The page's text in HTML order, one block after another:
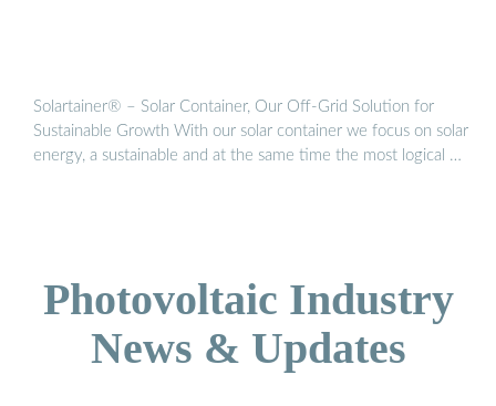
Solartainer® – Solar Container, Our Off-Grid Solution for
Sustainable Growth With our solar container we focus on solar
energy, a sustainable and at the same time the most logical …
Photovoltaic Industry
News & Updates